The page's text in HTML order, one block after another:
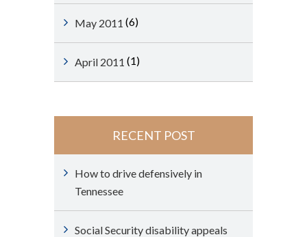
May 2011 (6)
April 2011 (1)
RECENT POST
How to drive defensively in
Tennessee
Social Security disability appeals